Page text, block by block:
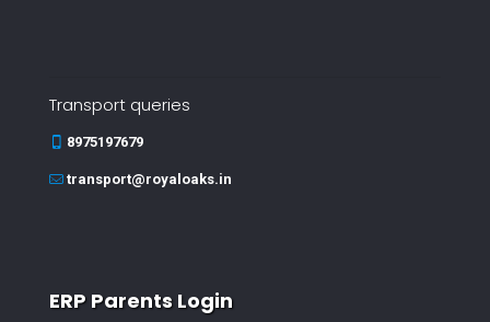
Transport queries
8975197679
transport@royaloaks.in
ERP Parents Login